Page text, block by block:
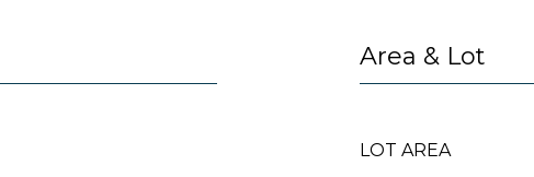
Area & Lot
LOT AREA